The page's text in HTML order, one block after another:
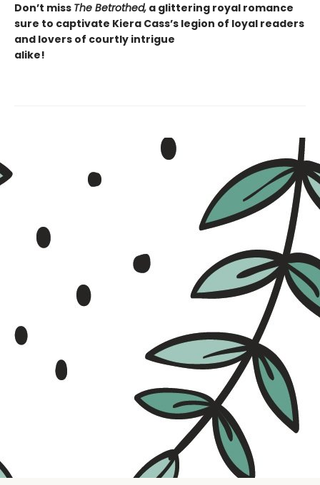
Don’t miss The Betrothed, a glittering royal romance
sure to captivate Kiera Cass’s legion of loyal readers
and lovers of courtly intrigue
alike!